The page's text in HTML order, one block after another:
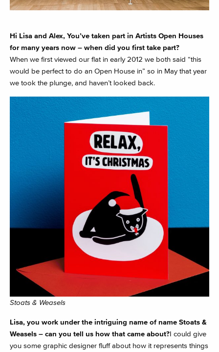
Hi Lisa and Alex, You’ve taken part in Artists Open Houses
for many years now – when did you first take part?
When we first viewed our flat in early 2012 we both said “this
would be perfect to do an Open House in” so in May that year
we took the plunge, and haven’t looked back.
Stoats & Weasels
Lisa, you work under the intriguing name of name Stoats &
Weasels – can you tell us how that came about?I could give
you some graphic designer fluff about how it represents things